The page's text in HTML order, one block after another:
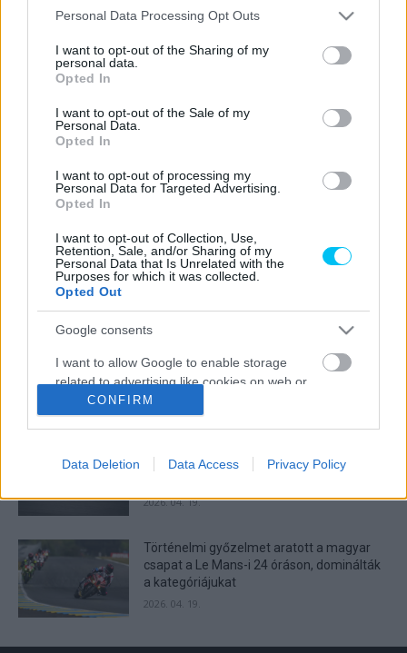
Please note that this website/app uses one or more Google
not limited to your visit or usage behaviour. You may click to
grant or deny consent to Google and its third-party tags to
use your data for below specified purposes in below Google
consent section.
Personal Data Processing Opt Outs
I want to opt-out of the Sharing of my
personal data.
Opted In
I want to opt-out of the Sale of my
Personal Data.
Opted In
I want to opt-out of processing my
Personal Data for Targeted Advertising.
Opted In
I want to opt-out of Collection, Use,
Retention, Sale, and/or Sharing of my
Personal Data that Is Unrelated with the
Purposes for which it was collected.
Opted Out
Google consents
I want to allow Google to enable storage
related to advertising like cookies on web or
device identifiers in apps.
Google for online advertising purposes.
personalized advertising.
I want to allow Google to enable storage
related to analytics like cookies on web or
device identifiers in apps.
related to functionality of the website or app.
CONFIRM
Data Deletion Data Access Privacy Policy
Superbike
Superbike-vb naptárába, Razgatlıoğlu
legnagyobb örömére
Pestality Máté - 2024. 09. 12.
LEGOLVASOTTABB CIKKJEINK
Bulega különleges eredményt ért el,
Lecuona minden alkalommal egyre
magabiztosabb lesz
forduló után
2026. 04. 19.
Assenben, beállította Razgatlıoğlu
2026. 04. 19.
Történelmi győzelmet aratott a magyar
csapat a Le Mans-i 24 óráson, dominálták
a kategóriájukat
2026. 04. 19.